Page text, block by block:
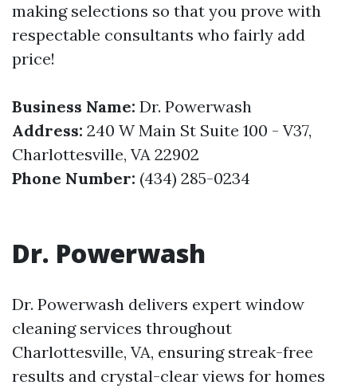
making selections so that you prove with
respectable consultants who fairly add
price!
Business Name: Dr. Powerwash
Address: 240 W Main St Suite 100 - V37,
Charlottesville, VA 22902
Phone Number: (434) 285-0234
Dr. Powerwash
Dr. Powerwash delivers expert window
cleaning services throughout
Charlottesville, VA, ensuring streak-free
results and crystal-clear views for homes